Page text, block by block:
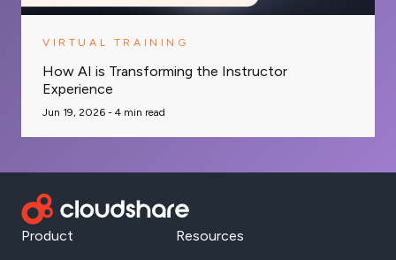
VIRTUAL TRAINING
How AI is Transforming the Instructor
Experience
Jun 19, 2026 - 4 min read
Product Resources